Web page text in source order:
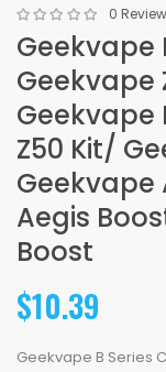
0
Geekvape
Geekvape
Geekvape
Z50 Kit/
Geekvape
Aegis
Boost
$10.39
Geekvape B Series